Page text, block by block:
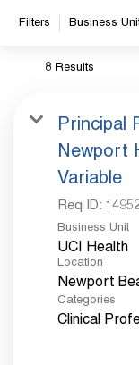
Filters Business
8 Results
Principal
Newport
Variable
Req ID:
Business Unit
UCI Health
Location
Categories
Clinical